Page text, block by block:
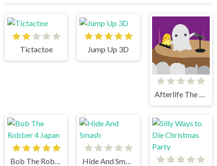
Tictactoe Jump Up 3D
Afterlife The Game